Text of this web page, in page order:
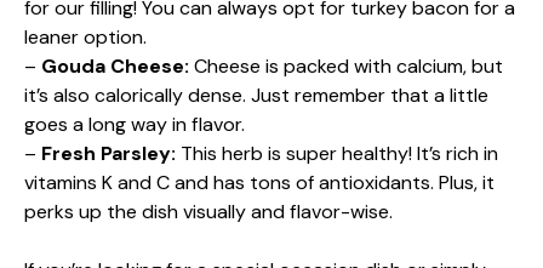
for our filling! You can always opt for turkey bacon for a
leaner option.
– Gouda Cheese: Cheese is packed with calcium, but
it’s also calorically dense. Just remember that a little
goes a long way in flavor.
– Fresh Parsley: This herb is super healthy! It’s rich in
vitamins K and C and has tons of antioxidants. Plus, it
perks up the dish visually and flavor-wise.